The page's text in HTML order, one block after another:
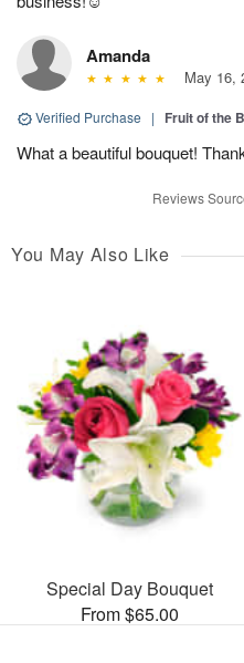
Amanda
May 16,
Verified Purchase | Fruit of the
What a beautiful bouquet!
Reviews
You May Also Like
Special Day Bouquet
From $65.00